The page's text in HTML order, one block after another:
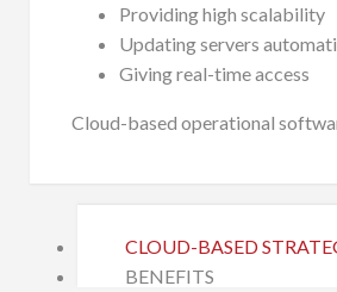
Providing high scalability
Updating servers
Giving real-time access
Cloud-based operational
CLOUD-BASED
BENEFITS